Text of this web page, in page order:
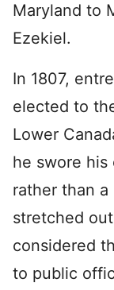
Maryland to
Ezekiel.
In 1807,
elected to
Lower
he swore his
rather than
stretched
considered
to public